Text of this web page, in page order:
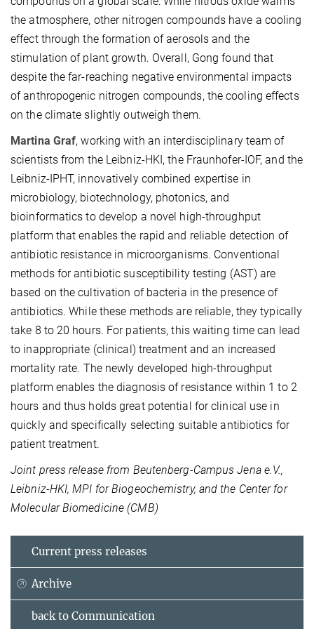
the atmosphere, other nitrogen compounds have a cooling
effect through the formation of aerosols and the
stimulation of plant growth. Overall, Gong found that
despite the far-reaching negative environmental impacts
of anthropogenic nitrogen compounds, the cooling effects
on the climate slightly outweigh them.
Martina Graf, working with an interdisciplinary team of
scientists from the Leibniz-HKI, the Fraunhofer-IOF, and the
Leibniz-IPHT, innovatively combined expertise in
microbiology, biotechnology, photonics, and
bioinformatics to develop a novel high-throughput
platform that enables the rapid and reliable detection of
antibiotic resistance in microorganisms. Conventional
methods for antibiotic susceptibility testing (AST) are
based on the cultivation of bacteria in the presence of
antibiotics. While these methods are reliable, they typically
take 8 to 20 hours. For patients, this waiting time can lead
to inappropriate (clinical) treatment and an increased
mortality rate. The newly developed high-throughput
platform enables the diagnosis of resistance within 1 to 2
hours and thus holds great potential for clinical use in
quickly and specifically selecting suitable antibiotics for
patient treatment.
Joint press release from Beutenberg-Campus Jena e.V.,
Leibniz-HKI, MPI for Biogeochemistry, and the Center for
Molecular Biomedicine (CMB)
Current press releases
Archive
back to Communication